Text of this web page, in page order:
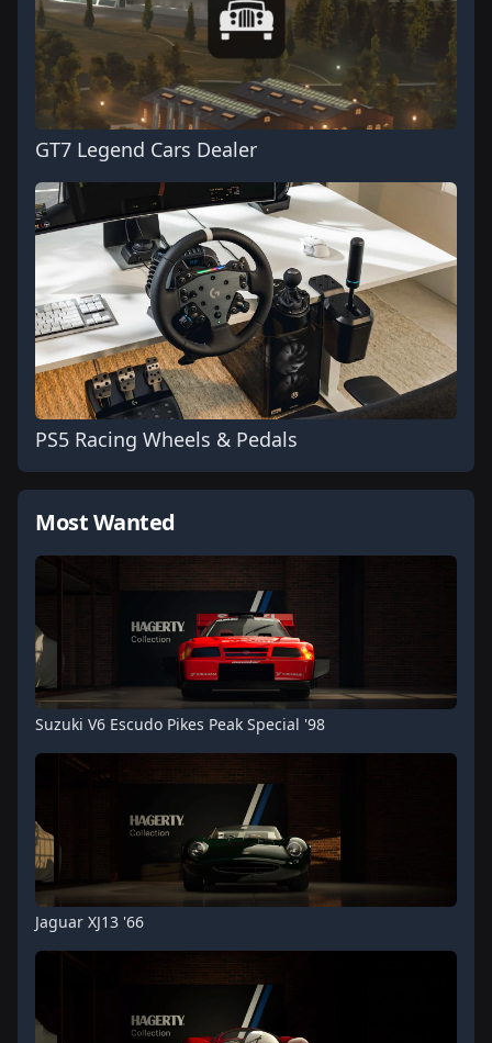
GT7 Legend Cars Dealer
PS5 Racing Wheels & Pedals
Most Wanted
Suzuki V6 Escudo Pikes Peak Special '98
Jaguar XJ13 '66